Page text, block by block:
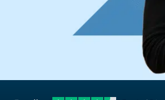
$20,000 Personal Loans
Loans for Bad Credit
Loans with a Co-Signer